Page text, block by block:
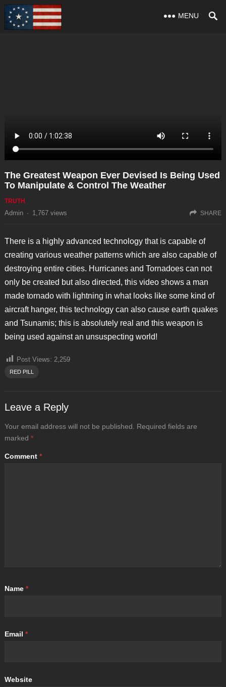
MENU
The Greatest Weapon Ever Devised Is Being Used
To Manipulate & Control The Weather
TRUTH
Admin · 1,767views SHARE
There is a highly advanced technology that is capable of
creating various weather patterns which are also capable of
destroying entire cities. Hurricanes and Tornadoes can not
only be created but also directed, this video shows a man
made tornado with lightning in what looks like some kind of
aircraft hanger, this technology can also cause earth quakes
and Tsunamis; this is absolutely real and this weapon is
being used against an unsuspecting world!
Post Views: 2,259
RED PILL
Leave a Reply
Your email address will not be published.
Required fields are
marked *
Comment *
Name *
Email *
Website